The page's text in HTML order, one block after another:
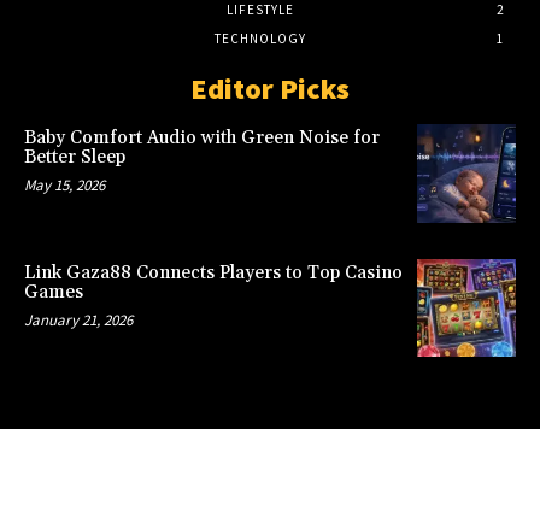
LIFESTYLE
2
TECHNOLOGY
1
Editor Picks
Baby Comfort Audio with Green Noise for
Better Sleep
May 15, 2026
Link Gaza88 Connects Players to Top Casino
Games
January 21, 2026